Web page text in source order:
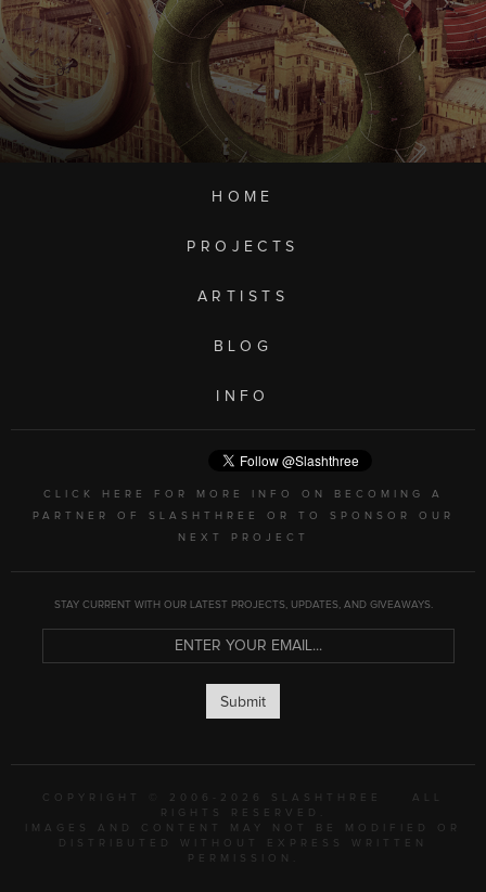
HOME
PROJECTS
ARTISTS
BLOG
INFO
CLICK HERE FOR MORE INFO ON BECOMING A
PARTNER OF SLASHTHREE OR TO SPONSOR OUR
NEXT PROJECT
STAY CURRENT WITH OUR LATEST PROJECTS, UPDATES, AND GIVEAWAYS.
Submit
COPYRIGHT © 2006-2026 SLASHTHREE
ALL
RIGHTS RESERVED.
IMAGES AND CONTENT MAY NOT BE MODIFIED OR
DISTRIBUTED WITHOUT EXPRESS WRITTEN
PERMISSION.